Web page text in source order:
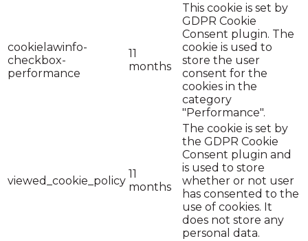
cookielawinfo-
checkbox-
performance
11
months
This cookie is set by
GDPR Cookie
Consent plugin. The
cookie is used to
store the user
consent for the
cookies in the
category
"Performance".
viewed_cookie_policy
11
months
The cookie is set by
the GDPR Cookie
Consent plugin and
is used to store
whether or not user
has consented to the
use of cookies. It
does not store any
personal data.